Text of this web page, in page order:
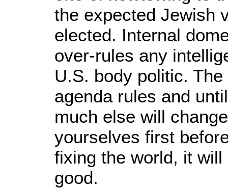
the expected Jewish
elected. Internal
over-rules any
U.S. body politic.
agenda rules and
much else will
yourselves first
fixing the world, it
good.